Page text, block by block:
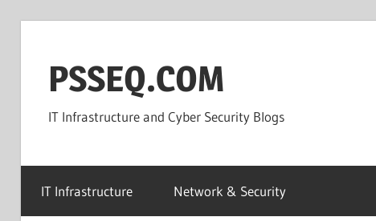
contentPSSEQ.COM
IT Infrastructure and Cyber Security Blogs
IT Infrastructure Network & Security